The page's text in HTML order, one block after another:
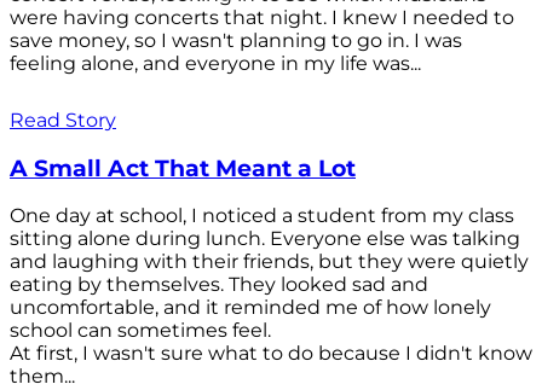
were having concerts that night. I knew I needed to
save money, so I wasn't planning to go in. I was
feeling alone, and everyone in my life was...
Read Story
A Small Act That Meant a Lot
One day at school, I noticed a student from my class
sitting alone during lunch. Everyone else was talking
and laughing with their friends, but they were quietly
eating by themselves. They looked sad and
uncomfortable, and it reminded me of how lonely
school can sometimes feel.
At first, I wasn't sure what to do because I didn't know
them...